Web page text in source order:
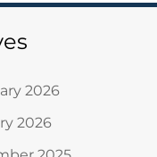
2026
2026